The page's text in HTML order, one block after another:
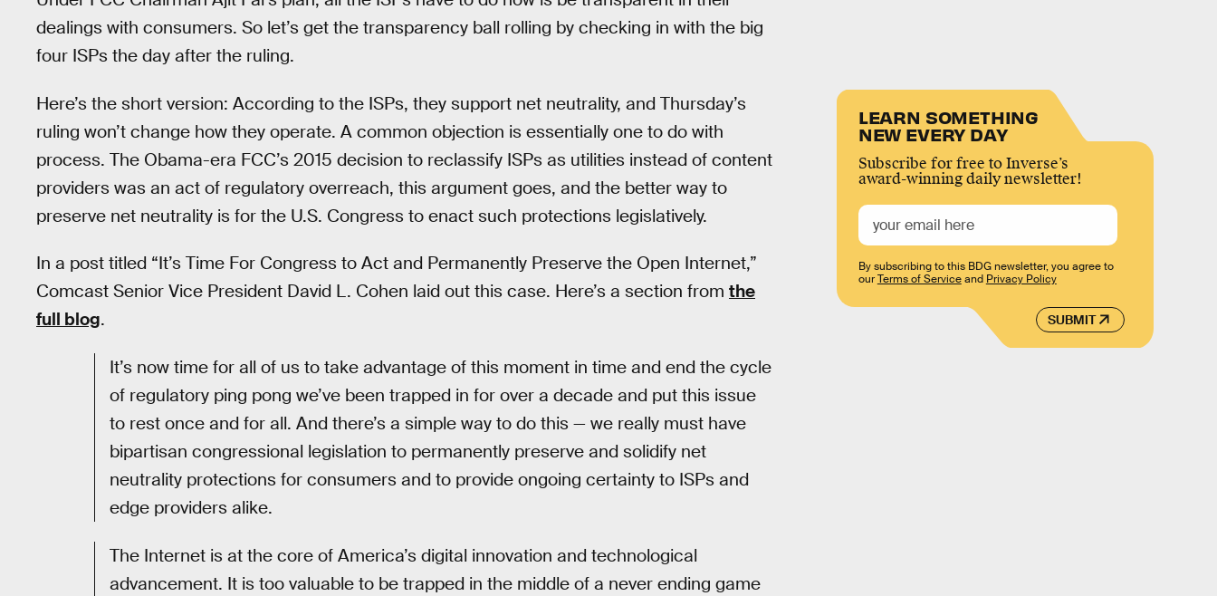
dealings with consumers. So let’s get the transparency ball rolling by checking in with the big
four ISPs the day after the ruling.
Here’s the short version: According to the ISPs, they support net neutrality, and Thursday’s
ruling won’t change how they operate. A common objection is essentially one to do with
process. The Obama-era FCC’s 2015 decision to reclassify ISPs as utilities instead of content
providers was an act of regulatory overreach, this argument goes, and the better way to
preserve net neutrality is for the U.S. Congress to enact such protections legislatively.
In a post titled “It’s Time For Congress to Act and Permanently Preserve the Open Internet,”
Comcast Senior Vice President David L. Cohen laid out this case. Here’s a section from the
full blog.
It’s now time for all of us to take advantage of this moment in time and end the cycle
of regulatory ping pong we’ve been trapped in for over a decade and put this issue
to rest once and for all. And there’s a simple way to do this — we really must have
bipartisan congressional legislation to permanently preserve and solidify net
neutrality protections for consumers and to provide ongoing certainty to ISPs and
edge providers alike.
The Internet is at the core of America’s digital innovation and technological
advancement. It is too valuable to be trapped in the middle of a never ending game
LEARN SOMETHING
NEW EVERY DAY
Subscribe for free to Inverse’s
award-winning daily newsletter!
SUBMIT
By subscribing to this BDG newsletter, you agree to
ourTerms of Serviceand Privacy Policy